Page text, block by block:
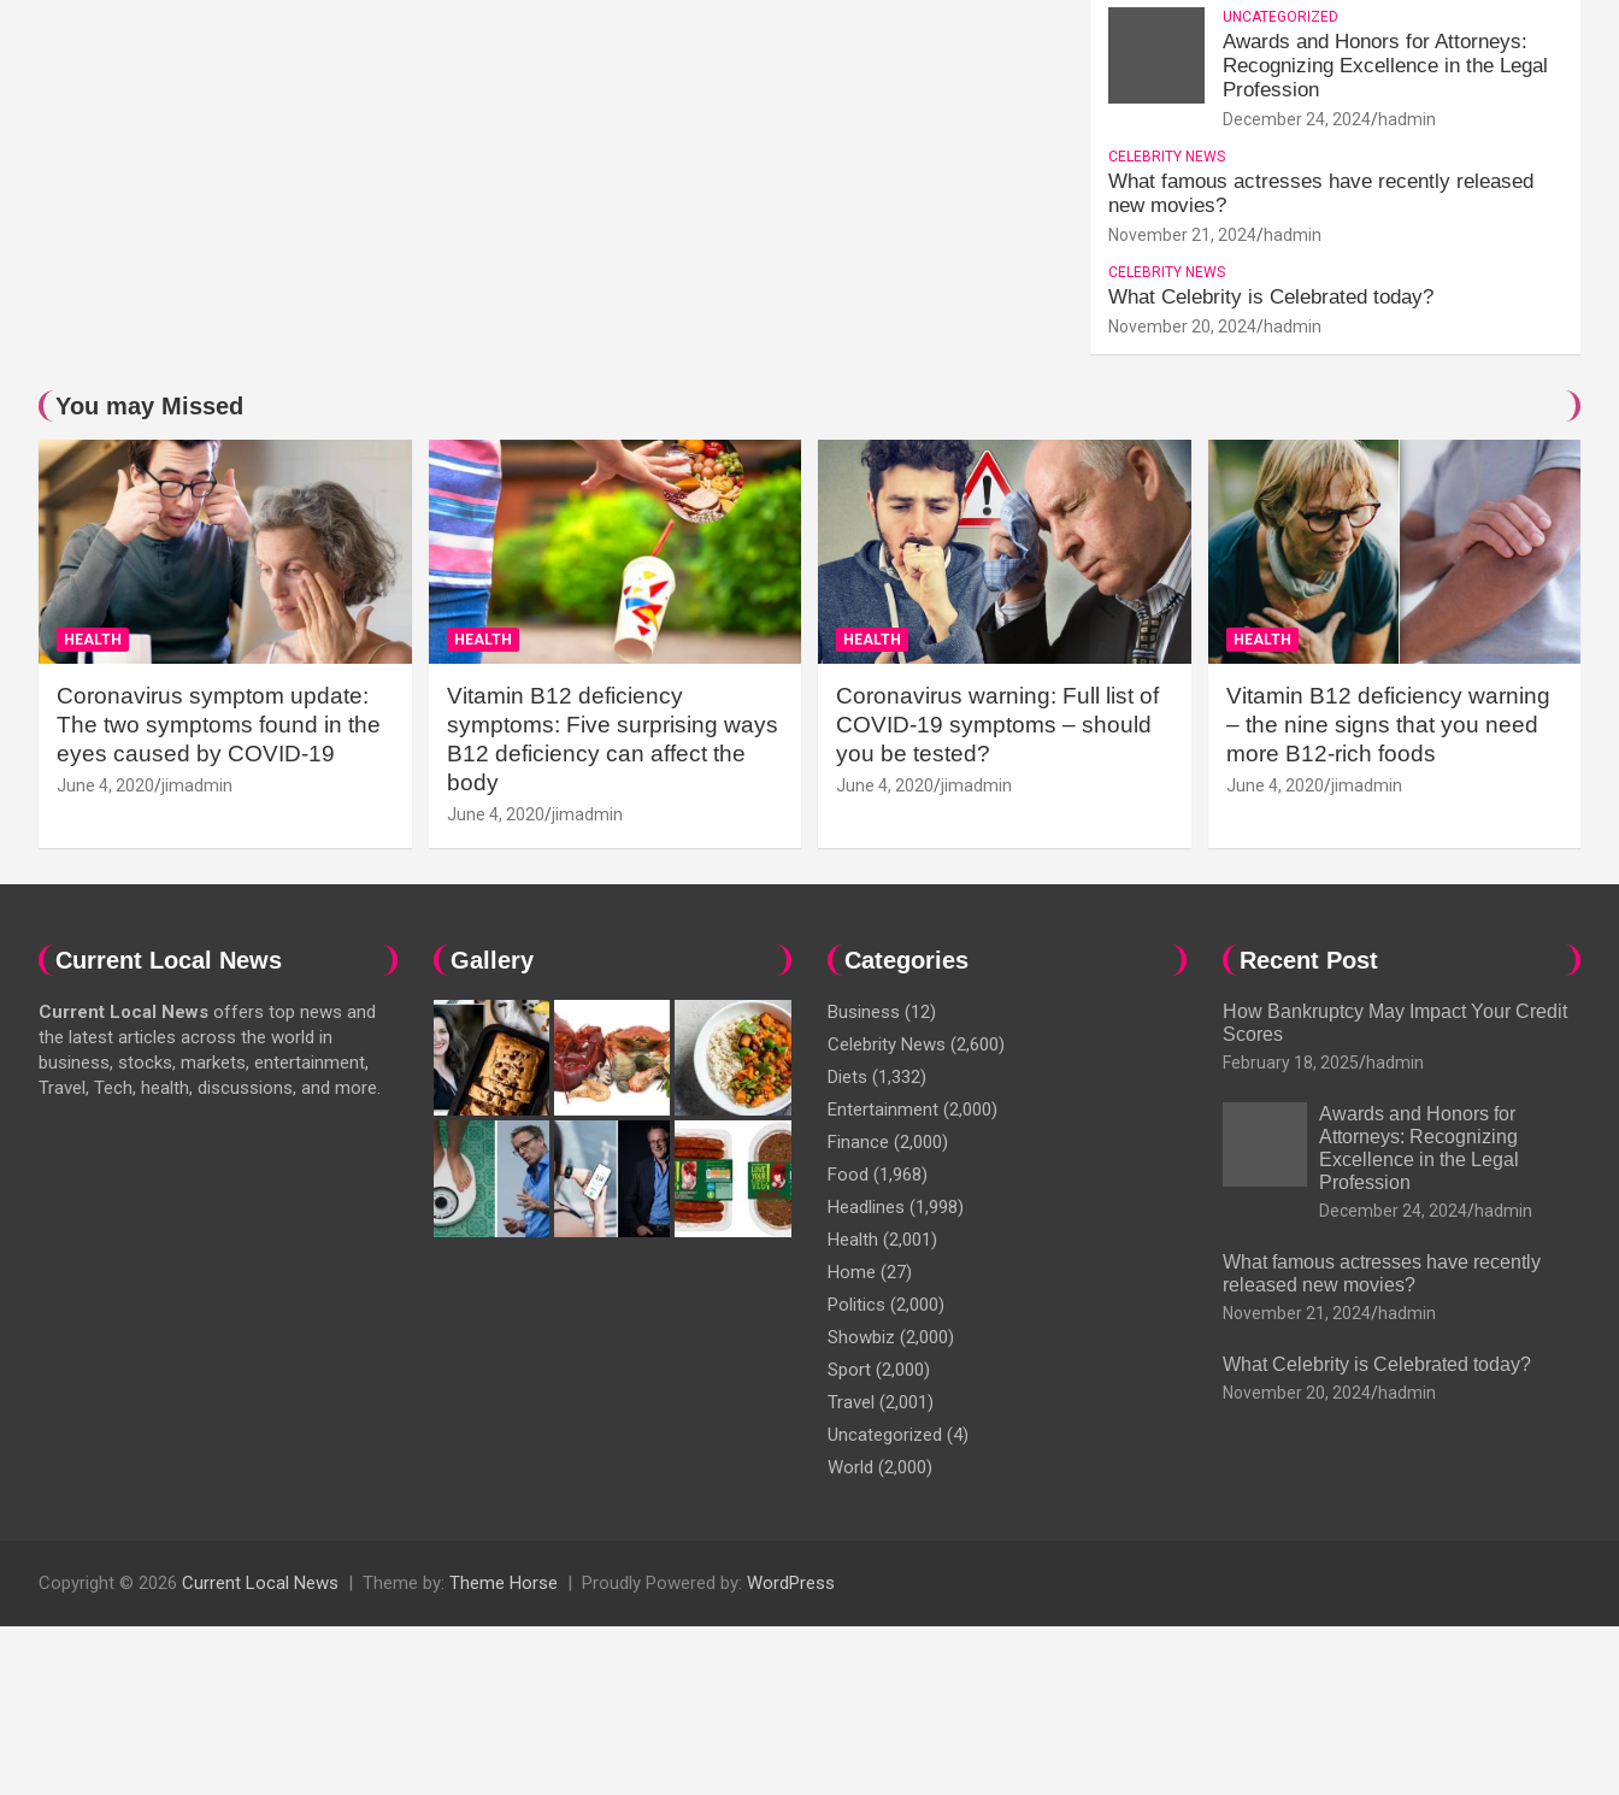
UNCATEGORIZED
Awards and Honors for Attorneys:
Recognizing Excellence in the Legal
Profession
December 24, 2024 hadmin
CELEBRITY NEWS
What famous actresses have recently released
new movies?
November 21, 2024 hadmin
CELEBRITY NEWS
What Celebrity is Celebrated today?
November 20, 2024 hadmin
You may Missed
HEALTH
Coronavirus symptom update:
The two symptoms found in the
eyes caused by COVID-19
June 4, 2020 jimadmin
HEALTH
Vitamin B12 deficiency
symptoms: Five surprising ways
B12 deficiency can affect the
body
June 4, 2020 jimadmin
HEALTH
Coronavirus warning: Full list of
COVID-19 symptoms – should
you be tested?
June 4, 2020 jimadmin
HEALTH
Vitamin B12 deficiency warning
– the nine signs that you need
more B12-rich foods
June 4, 2020 jimadmin
Current Local News
Current Local News offers top news and
the latest articles across the world in
business, stocks, markets, entertainment,
Travel, Tech, health, discussions, and more.
Gallery Categories
Business (12)
Celebrity News (2,600)
Diets (1,332)
Entertainment (2,000)
Finance (2,000)
Food (1,968)
Headlines (1,998)
Health (2,001)
Home (27)
Politics (2,000)
Showbiz (2,000)
Sport (2,000)
Travel (2,001)
Uncategorized (4)
World (2,000)
Recent Post
How Bankruptcy May Impact Your Credit
Scores
February 18, 2025 hadmin
Awards and Honors for
Attorneys: Recognizing
Excellence in the Legal
Profession
December 24, 2024 hadmin
What famous actresses have recently
released new movies?
November 21, 2024 hadmin
What Celebrity is Celebrated today?
November 20, 2024 hadmin
Copyright © 2026 Current Local News Theme by: Theme Horse Proudly Powered by: WordPress